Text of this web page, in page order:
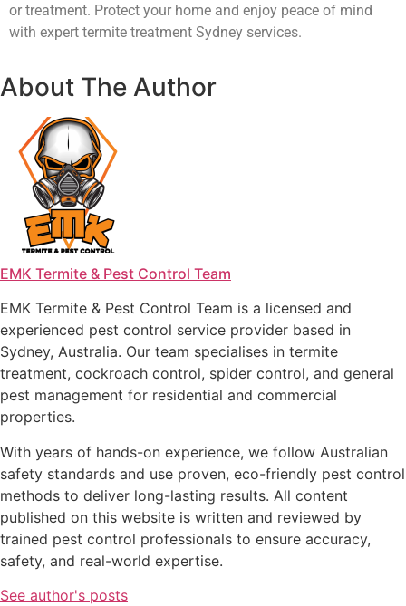
or treatment. Protect your home and enjoy peace of mind
with expert termite treatment Sydney services.
About The Author
EMK Termite & Pest Control Team
EMK Termite & Pest Control Team is a licensed and
experienced pest control service provider based in
Sydney, Australia. Our team specialises in termite
treatment, cockroach control, spider control, and general
pest management for residential and commercial
properties.
With years of hands-on experience, we follow Australian
safety standards and use proven, eco-friendly pest control
methods to deliver long-lasting results. All content
published on this website is written and reviewed by
trained pest control professionals to ensure accuracy,
safety, and real-world expertise.
See author's posts